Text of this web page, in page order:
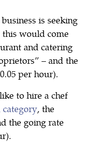
is seeking
would come
and catering
– and the
per hour).
to hire a chef
, the
the going rate